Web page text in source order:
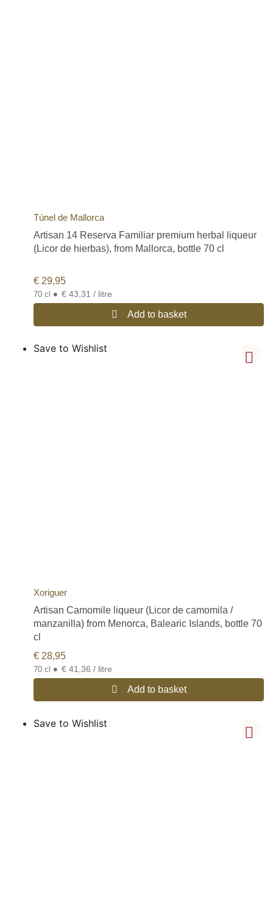
Túnel de Mallorca
Artisan 14 Reserva Familiar premium herbal liqueur
(Licor de hierbas), from Mallorca, bottle 70 cl
€ 29,95
70 cl • € 43,31 / litre
Add to basket
Save to Wishlist
Xoriguer
Artisan Camomile liqueur (Licor de camomila /
manzanilla) from Menorca, Balearic Islands, bottle 70
cl
€ 28,95
70 cl • € 41,36 / litre
Add to basket
Save to Wishlist